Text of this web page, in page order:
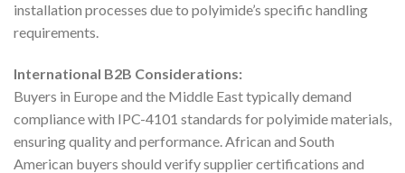
installation processes due to polyimide’s specific handling
requirements.
International B2B Considerations:
Buyers in Europe and the Middle East typically demand
compliance with IPC-4101 standards for polyimide materials,
ensuring quality and performance. African and South
American buyers should verify supplier certifications and